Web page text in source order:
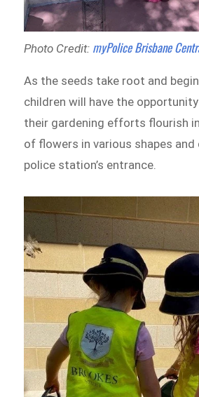
Photo Credit: myPolice Brisbane
As the seeds take root and
children will have the
their gardening efforts flourish
of flowers in various shapes
police station’s entrance.